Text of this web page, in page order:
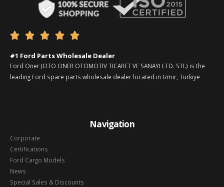
    
#1 Ford Parts Wholesale Dealer
Ford Oner (OTO ONER OTOMOTIV TICARET VE SANAYI LTD. STI.) is the
leading Ford spare parts wholesale dealer located in Izmir, Türkiye
Navigation
Corporate
Certifications
Ford Cargo Models
News
Special Sales & Discounts